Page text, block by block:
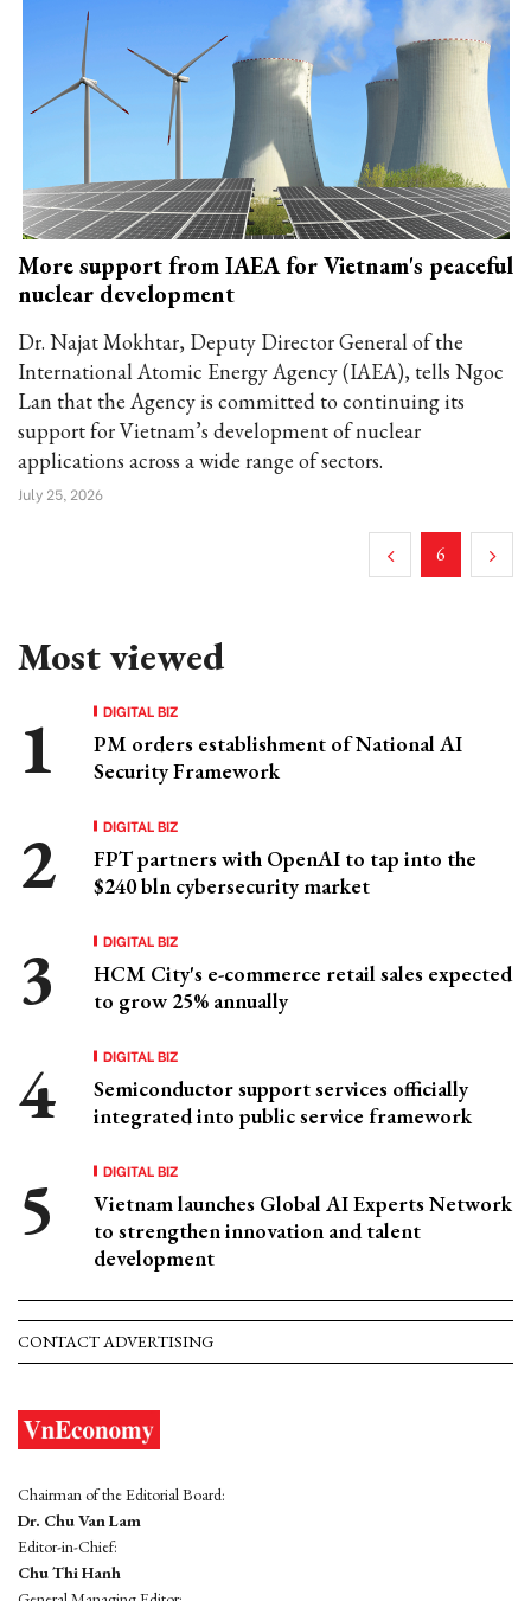
More support from IAEA for Vietnam's peaceful
nuclear development
Dr. Najat Mokhtar, Deputy Director General of the
International Atomic Energy Agency (IAEA), tells Ngoc
Lan that the Agency is committed to continuing its
support for Vietnam’s development of nuclear
applications across a wide range of sectors.
July 25, 2026
6
Most viewed
DIGITAL BIZ
PM orders establishment of National AI
Security Framework
DIGITAL BIZ
FPT partners with OpenAI to tap into the
$240 bln cybersecurity market
DIGITAL BIZ
HCM City's e-commerce retail sales expected
to grow 25% annually
DIGITAL BIZ
Semiconductor support services officially
integrated into public service framework
DIGITAL BIZ
Vietnam launches Global AI Experts Network
to strengthen innovation and talent
development
CONTACT ADVERTISING
Chairman of the Editorial Board:
Dr. Chu Van Lam
Editor-in-Chief:
Chu Thi Hanh